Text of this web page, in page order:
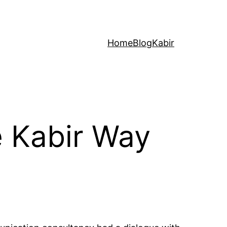
HomeBlogKabir
Way